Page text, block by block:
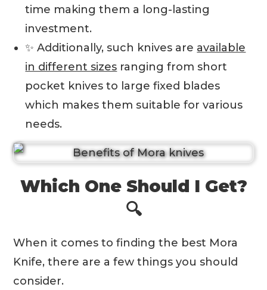
time making them a long-lasting
investment.
✨ Additionally, such knives are available
in different sizes ranging from short
pocket knives to large fixed blades
which makes them suitable for various
needs.
Which One Should I Get?
🔍
When it comes to finding the best Mora
Knife, there are a few things you should
consider.